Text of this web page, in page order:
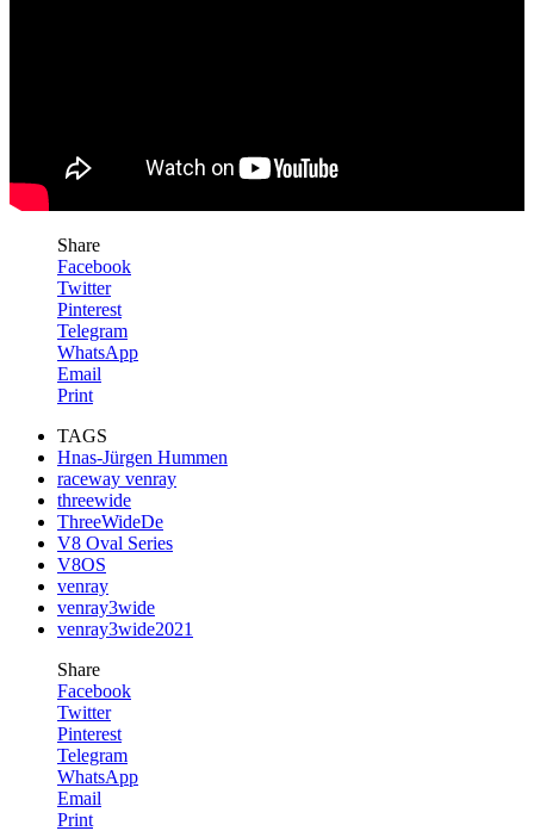
Share
Facebook
Twitter
Pinterest
Telegram
WhatsApp
Email
Print
TAGS
Hnas-Jürgen Hummen
raceway venray
threewide
ThreeWideDe
V8 Oval Series
V8OS
venray
venray3wide
venray3wide2021
Share
Facebook
Twitter
Pinterest
Telegram
WhatsApp
Email
Print